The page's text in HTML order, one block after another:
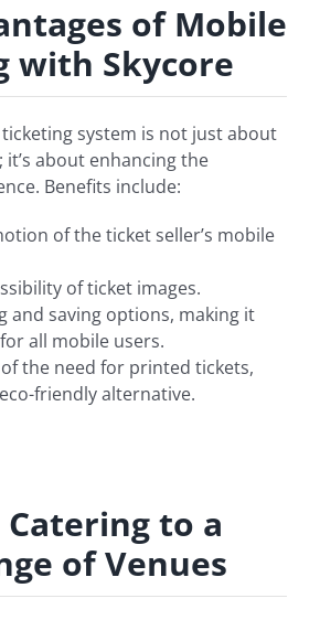
of Mobile
with Skycore
ticketing system is not just about
about enhancing the
Benefits include:
of the ticket seller’s mobile
of ticket images.
and saving options, making it
all mobile users.
the need for printed tickets,
friendly alternative.
Catering to a
of Venues